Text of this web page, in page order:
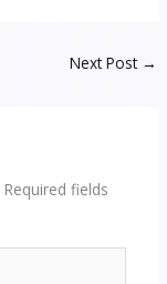
Next Post →
Required fields